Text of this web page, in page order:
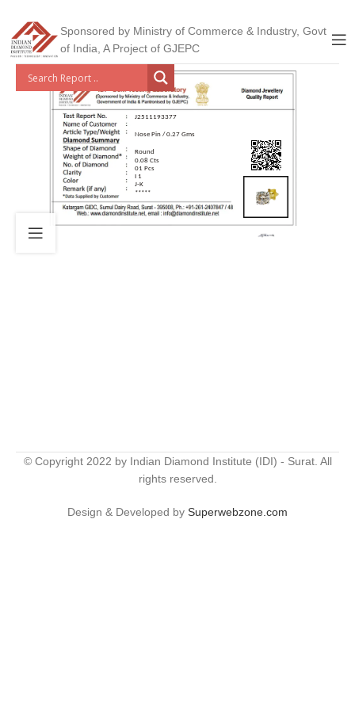
Sponsored by Ministry of Commerce & Industry, Govt
of India, A Project of GJEPC
J2511193377
Nose Pin / 0.27 Gms
Round
0.08 Cts
01 Pcs
I 1
J-K
*****
© Copyright 2022 by Indian Diamond Institute (IDI) - Surat. All
rights reserved.
Design & Developed by Superwebzone.com